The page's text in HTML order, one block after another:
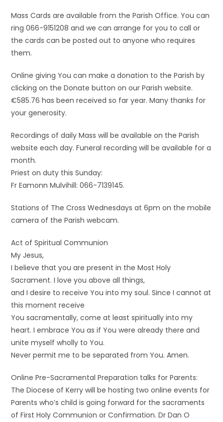
Mass Cards are available from the Parish Office. You can
ring 066-9151208 and we can arrange for you to call or
the cards can be posted out to anyone who requires
them.
Online giving You can make a donation to the Parish by
clicking on the Donate button on our Parish website.
€585.76 has been received so far year. Many thanks for
your generosity.
Recordings of daily Mass will be available on the Parish
website each day. Funeral recording will be available for a
month.
Priest on duty this Sunday:
Fr Eamonn Mulvihill: 066-7139145.
Stations of The Cross Wednesdays at 6pm on the mobile
camera of the Parish webcam.
Act of Spiritual Communion
My Jesus,
I believe that you are present in the Most Holy
Sacrament. I love you above all things,
and I desire to receive You into my soul. Since I cannot at
this moment receive
You sacramentally, come at least spiritually into my
heart. I embrace You as if You were already there and
unite myself wholly to You.
Never permit me to be separated from You. Amen.
Online Pre-Sacramental Preparation talks for Parents:
The Diocese of Kerry will be hosting two online events for
Parents who’s child is going forward for the sacraments
of First Holy Communion or Confirmation. Dr Dan O